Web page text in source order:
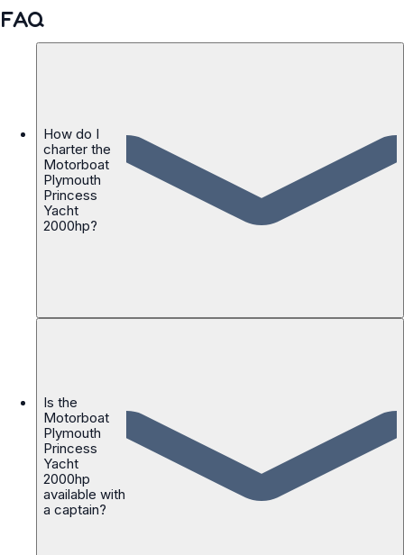
FAQ
How do I
charter the
Motorboat
Plymouth
Princess
Yacht
2000hp?
Is the
Motorboat
Plymouth
Princess
Yacht
2000hp
available with
a captain?